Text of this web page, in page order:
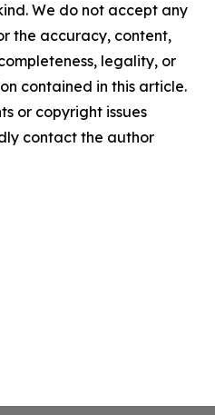
We do not accept any
the accuracy, content,
legality, or
contained in this article.
or copyright issues
contact the author